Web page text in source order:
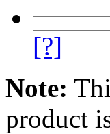
[?]
Note:
product